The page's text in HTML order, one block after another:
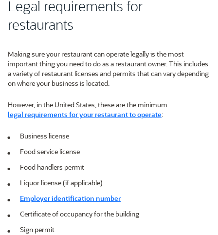
Legal requirements for
restaurants
Making sure your restaurant can operate legally is the most
important thing you need to do as a restaurant owner. This includes
a variety of restaurant licenses and permits that can vary depending
on where your business is located.
However, in the United States, these are the minimum
legal requirements for your restaurant to operate:
Business license
Food service license
Food handlers permit
Liquor license (if applicable)
Employer identification number
Certificate of occupancy for the building
Sign permit